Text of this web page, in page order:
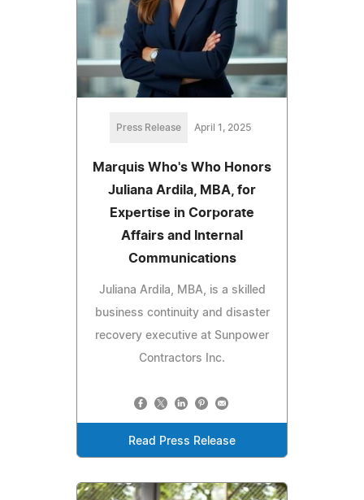
Press Release April 1, 2025
Marquis Who's Who Honors
Juliana Ardila, MBA, for
Expertise in Corporate
Affairs and Internal
Communications
Juliana Ardila, MBA, is a skilled
business continuity and disaster
recovery executive at Sunpower
Contractors Inc.
Read Press Release